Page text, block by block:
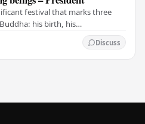
festival that marks three
his birth, his
Discuss